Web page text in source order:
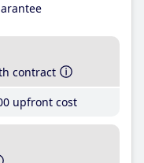
contract
upfront cost